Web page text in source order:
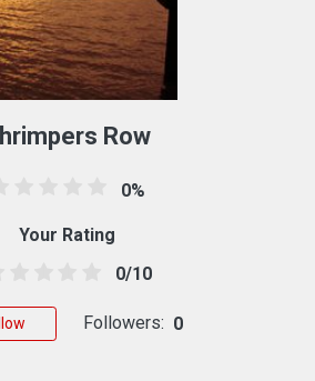
Row
0%
Your Rating
0/10
Followers: 0